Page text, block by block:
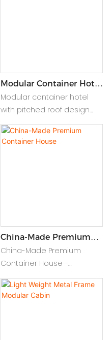
Modular Container Hotel
With Pitched Roof
Design
Modular container hotel
with pitched roof design
offers durable, stylish, and
waterproof steel prefab
housing—perfect for flexible,
China-Made Premium
Container House
China-Made Premium
Container House—
sustainable smart living
with 100% recycled steel,
solar-ready roofs & AI